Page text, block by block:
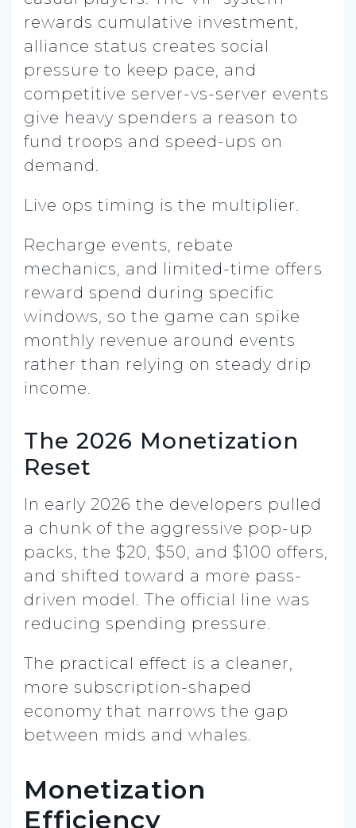
rewards cumulative investment,
alliance status creates social
pressure to keep pace, and
competitive server-vs-server events
give heavy spenders a reason to
fund troops and speed-ups on
demand.
Live ops timing is the multiplier.
Recharge events, rebate
mechanics, and limited-time offers
reward spend during specific
windows, so the game can spike
monthly revenue around events
rather than relying on steady drip
income.
The 2026 Monetization
Reset
In early 2026 the developers pulled
a chunk of the aggressive pop-up
packs, the $20, $50, and $100 offers,
and shifted toward a more pass-
driven model. The official line was
reducing spending pressure.
The practical effect is a cleaner,
more subscription-shaped
economy that narrows the gap
between mids and whales.
Monetization
Efficiency